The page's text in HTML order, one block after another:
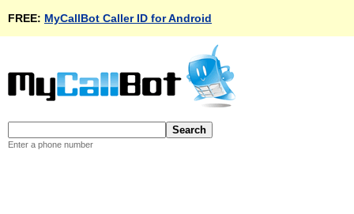
FREE: MyCallBot Caller ID for Android
Enter a phone number